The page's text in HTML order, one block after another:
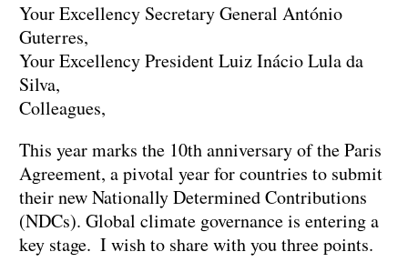
Your Excellency Secretary General António
Guterres,
Your Excellency President Luiz Inácio Lula da
Silva,
Colleagues,
This year marks the 10th anniversary of the Paris
Agreement, a pivotal year for countries to submit
their new Nationally Determined Contributions
(NDCs). Global climate governance is entering a
key stage. I wish to share with you three points.